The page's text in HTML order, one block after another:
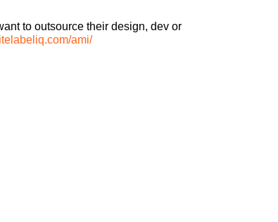
to outsource their design, dev or
ami/